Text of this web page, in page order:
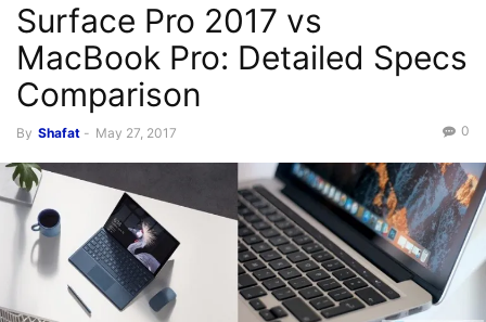
Surface Pro 2017 vs
MacBook Pro: Detailed Specs
Comparison
By Shafat - May 27, 2017 0